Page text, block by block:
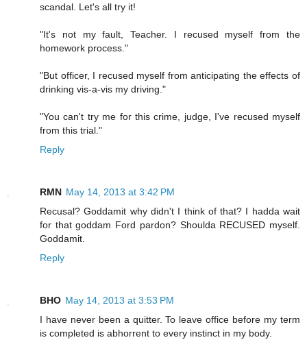
scandal. Let's all try it!
"It's not my fault, Teacher. I recused myself from the
homework process."
"But officer, I recused myself from anticipating the effects of
drinking vis-a-vis my driving."
"You can't try me for this crime, judge, I've recused myself
from this trial."
Reply
RMN May 14, 2013 at 3:42 PM
Recusal? Goddamit why didn't I think of that? I hadda wait
for that goddam Ford pardon? Shoulda RECUSED myself.
Goddamit.
Reply
BHO May 14, 2013 at 3:53 PM
I have never been a quitter. To leave office before my term
is completed is abhorrent to every instinct in my body.